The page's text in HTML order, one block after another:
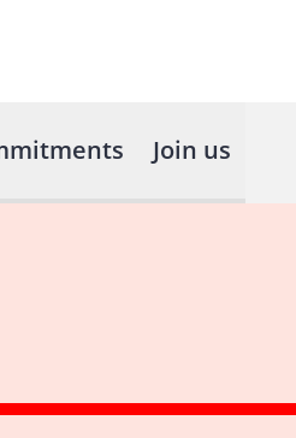
Join us